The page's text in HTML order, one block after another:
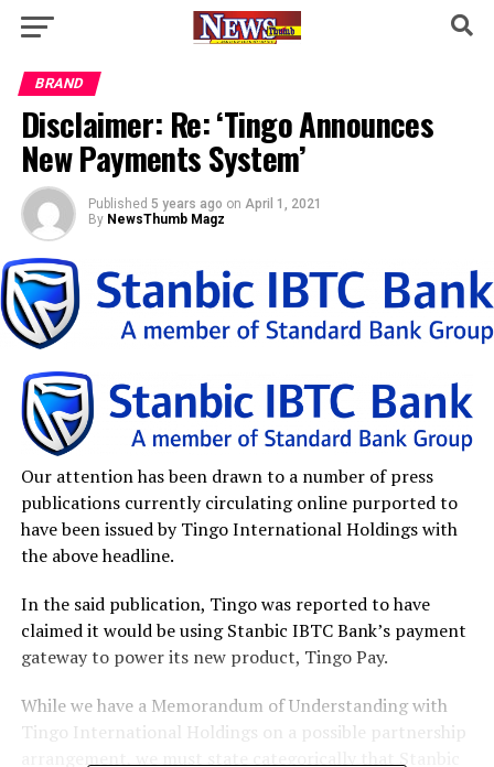
BRAND
Disclaimer: Re: ‘Tingo Announces
New Payments System’
Published 5 years ago on April 1, 2021
By NewsThumb Magz
Our attention has been drawn to a number of press
publications currently circulating online purported to
have been issued by Tingo International Holdings with
the above headline.
In the said publication, Tingo was reported to have
claimed it would be using Stanbic IBTC Bank’s payment
gateway to power its new product, Tingo Pay.
While we have a Memorandum of Understanding with
Tingo International Holdings on a possible partnership